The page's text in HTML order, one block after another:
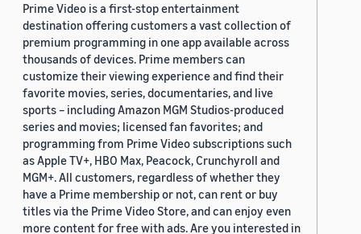
Prime Video is a first-stop entertainment
destination offering customers a vast collection of
premium programming in one app available across
thousands of devices. Prime members can
customize their viewing experience and find their
favorite movies, series, documentaries, and live
sports – including Amazon MGM Studios-produced
series and movies; licensed fan favorites; and
programming from Prime Video subscriptions such
as Apple TV+, HBO Max, Peacock, Crunchyroll and
MGM+. All customers, regardless of whether they
have a Prime membership or not, can rent or buy
titles via the Prime Video Store, and can enjoy even
more content for free with ads. Are you interested in